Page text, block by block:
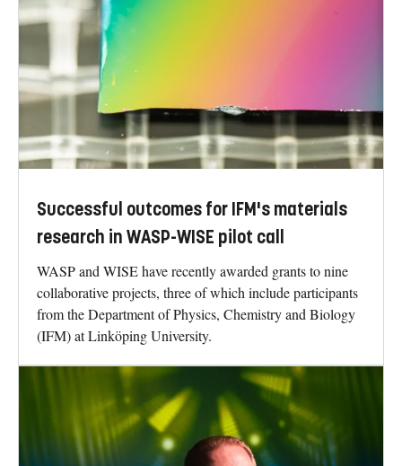
Successful outcomes for IFM's materials
research in WASP-WISE pilot call
WASP and WISE have recently awarded grants to nine
collaborative projects, three of which include participants
from the Department of Physics, Chemistry and Biology
(IFM) at Linköping University.